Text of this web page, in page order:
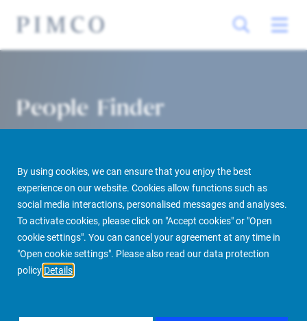
By using cookies, we can ensure that you enjoy the best
experience on our website. Cookies allow functions such as
social media interactions, personalised messages and analyses.
To activate cookies, please click on "Accept cookies" or "Open
cookie settings". You can cancel your agreement at any time in
"Open cookie settings". Please also read our data protection
policy Details
People Finder
PIMCO Prime Real Estate About us More People Finder
FILTER BY REGIONGLOBAL